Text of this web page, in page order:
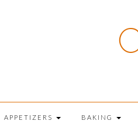
APPETIZERS BAKING